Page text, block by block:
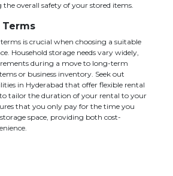
the overall safety of your stored items.
Terms
is crucial when choosing a suitable
Household storage needs vary widely,
during a move to long-term
or business inventory. Seek out
in Hyderabad that offer flexible rental
tailor the duration of your rental to your
that you only pay for the time you
space, providing both cost-